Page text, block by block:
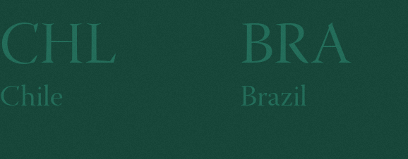
CHL
Chile
BRA
Brazil